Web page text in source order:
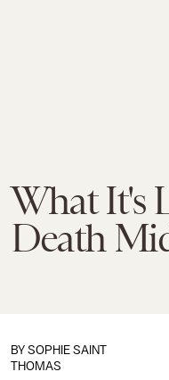
What It's
Death
BY SOPHIE SAINT
THOMAS